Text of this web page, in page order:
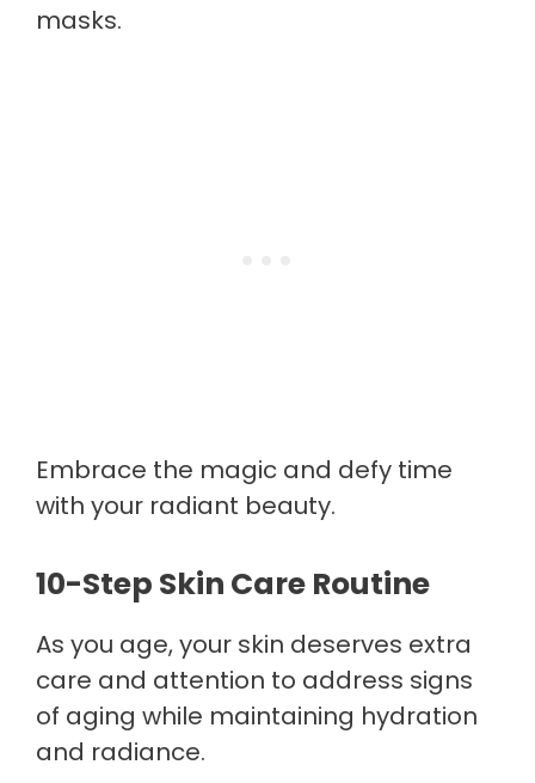
masks.
Embrace the magic and defy time
with your radiant beauty.
10-Step Skin Care Routine
As you age, your skin deserves extra
care and attention to address signs
of aging while maintaining hydration
and radiance.